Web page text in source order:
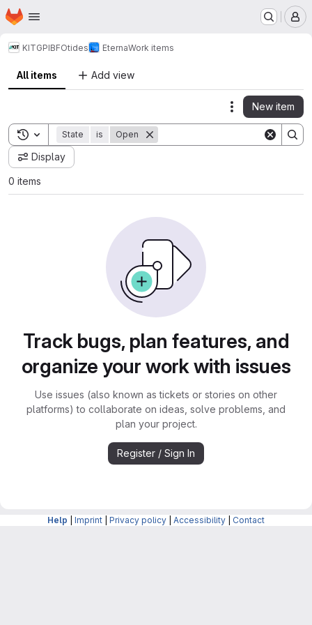
Skip to main content
Homepage
KITGPIBFOtides EternaWork items
All items Add view
Actions
New item
Toggle search history
State is Open
Display
0 items
Track bugs, plan features, and
organize your work with issues
Use issues (also known as tickets or stories on other
platforms) to collaborate on ideas, solve problems, and
plan your project.
Register / Sign In
Help Imprint Privacy policy Accessibility Contact